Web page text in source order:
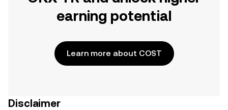
earning potential
Learn more about COST
Disclaimer